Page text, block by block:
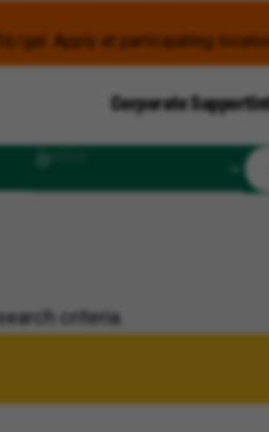
gal. Apply at participating
Corporate Support
criteria.